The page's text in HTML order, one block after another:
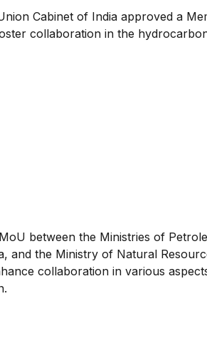
Cabinet of India approved a
collaboration in the
between the Ministries of
and the Ministry of Natural
collaboration in various